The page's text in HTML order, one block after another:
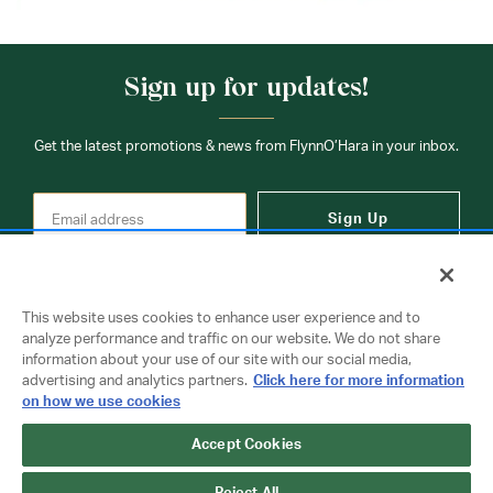
Sign up for updates!
Get the latest promotions & news from FlynnO’Hara in your inbox.
Sign Up
Contact Us
Copyright © 2026 FlynnO'Hara Uniforms. All rights reserved.
Privacy Policy
Terms Of Use
This website uses cookies to enhance user experience and to
analyze performance and traffic on our website. We do not share
information about your use of our site with our social media,
advertising and analytics partners. Click here for more information
on how we use cookies
Accept Cookies